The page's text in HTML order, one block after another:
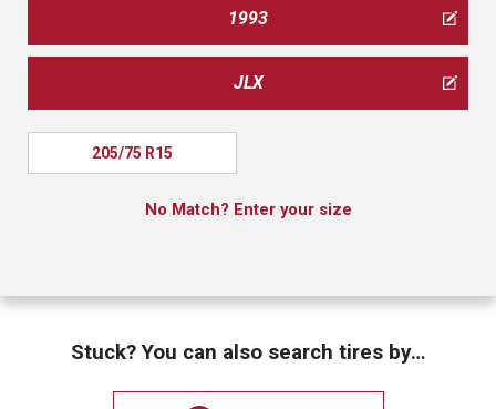
1993
JLX
205/75 R15
No Match? Enter your size
Stuck? You can also search tires by…